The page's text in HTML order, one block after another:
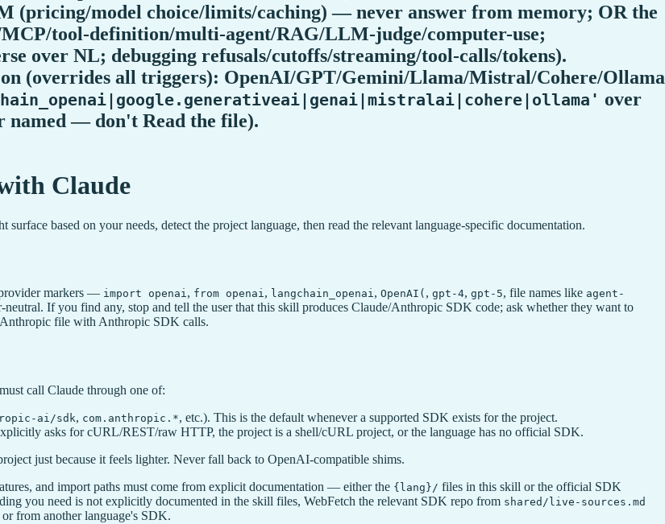
(pricing/model choice/limits/caching) — never answer from memory; OR the
tool-definition/multi-agent/RAG/LLM-judge/computer-use;
over NL; debugging refusals/cutoffs/streaming/tool-calls/tokens).
(overrides all triggers): OpenAI/GPT/Gemini/Llama/Mistral/Cohere/Ollama
over
named — don't Read the file).
Claude
based on your needs, detect the project language, then read the relevant language-specific documentation.
markers — import openai, from openai, langchain_openai, OpenAI( , gpt-4, gpt-5, file names like agent-
If you find any, stop and tell the user that this skill produces Claude/Anthropic SDK code; ask whether they want to
file with Anthropic SDK calls.
call Claude through one of:
ai/sdk, com.anthropic.*, etc.). This is the default whenever a supported SDK exists for the project.
asks for cURL/REST/raw HTTP, the project is a shell/cURL project, or the language has no official SDK.
just because it feels lighter. Never fall back to OpenAI-compatible shims.
and import paths must come from explicit documentation — either the {lang}/ files in this skill or the official SDK
you need is not explicitly documented in the skill files, WebFetch the relevant SDK repo from shared/live-sources.md
from another language's SDK.